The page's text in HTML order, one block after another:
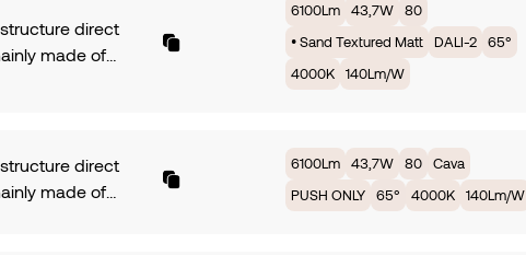
direct
made of
by 43,7W offers
providing
6100Lm 43,7W
80
• Sand Textured Matt
DALI-2
65°
4000K
140Lm/W
direct
made of
6100Lm 43,7W 80
Cava
PUSH ONLY
65° 4000K 140Lm/W